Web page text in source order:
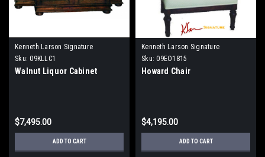
Kenneth Larson Signature
Sku: 09KLLC1
Walnut Liquor Cabinet
$7,495.00
ADD TO CART
Kenneth Larson Signature
Sku: 09EO1815
Howard Chair
$4,195.00
ADD TO CART